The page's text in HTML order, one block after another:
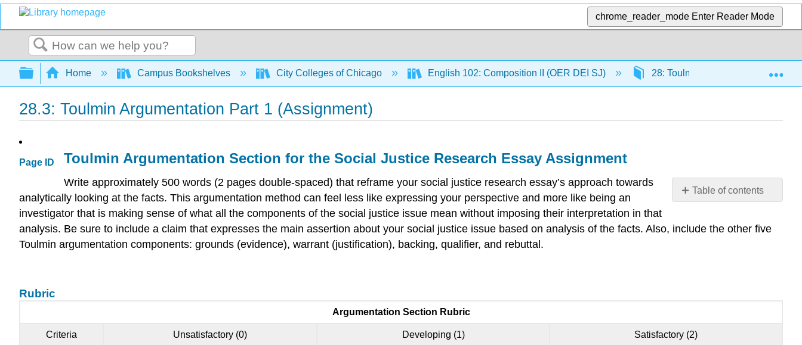
chrome_reader_mode Enter Reader Mode
Search
Expand/collapse global hierarchy
Home Campus Bookshelves City Colleges of Chicago English 102: Composition II (OER DEI SJ) 28: Toulmin Argumentation Part 1
28.3: Toulmin Argumentation Part 1 (Assignment)
Page ID
Table of contents
Section
Toulmin Argumentation Section for the Social Justice Research Essay Assignment
Write approximately 500 words (2 pages double-spaced) that reframe your social justice research essay’s approach towards
analytically looking at the facts. This argumentation method can feel less like expressing your perspective and more like being an
investigator that is making sense of what all the components of the social justice issue mean without imposing their interpretation in that
analysis. Be sure to include a claim that expresses the main assertion about your social justice issue based on analysis of the facts. Also, include the other five
Toulmin argumentation components: grounds (evidence), warrant (justification), backing, qualifier, and rebuttal.
Rubric
Argumentation Section Rubric
Criteria Unsatisfactory (0) Developing (1) Satisfactory (2)